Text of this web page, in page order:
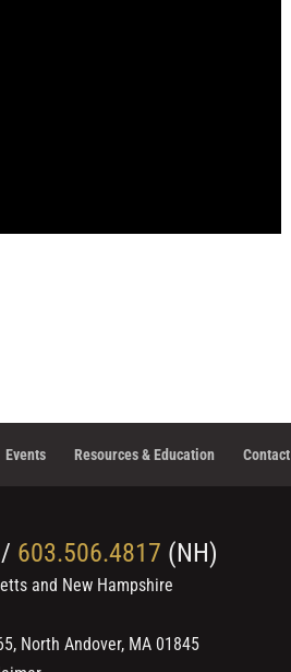
Events Resources & Education Contact
603.506.4817 (NH)
and New Hampshire
North Andover, MA 01845